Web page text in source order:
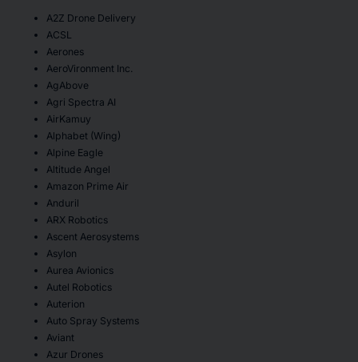
A2Z Drone Delivery
ACSL
Aerones
AeroVironment Inc.
AgAbove
Agri Spectra AI
AirKamuy
Alphabet (Wing)
Alpine Eagle
Altitude Angel
Amazon Prime Air
Anduril
ARX Robotics
Ascent Aerosystems
Asylon
Aurea Avionics
Autel Robotics
Auterion
Auto Spray Systems
Aviant
Azur Drones